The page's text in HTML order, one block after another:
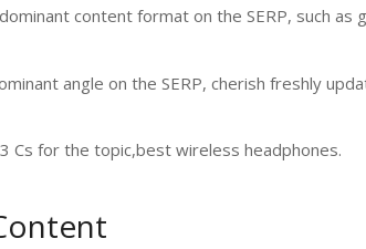
content format on the SERP, such as
angle on the SERP, cherish freshly
Cs for the topic,best wireless headphones.